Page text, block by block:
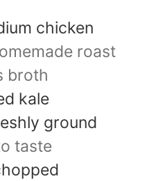
chicken
roast
broth
kale
ground
taste